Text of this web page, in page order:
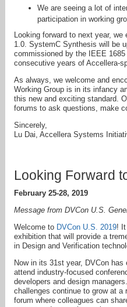
We are seeing a lot of
participation in working
Looking forward to next year,
1.0. SystemC Synthesis will be
commissioned by the IEEE
consecutive years of Accellera-
As always, we welcome and
Working Group is in its infancy
this new and exciting standard.
forums to ask questions, make
Sincerely,
Lu Dai, Accellera Systems
Looking Forward
February 25-28, 2019
Message from DVCon U.S.
Welcome to DVCon U.S. 2019! It
exhibition that will provide a
in Design and Verification
Now in its 31st year, DVCon
attend industry-focused
developers and design
challenges continue to grow at a
forum where colleagues can